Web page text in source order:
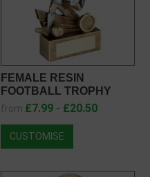
FEMALE RESIN
FOOTBALL TROPHY
JR1-RF146
from £7.99 - £20.50
CUSTOMISE